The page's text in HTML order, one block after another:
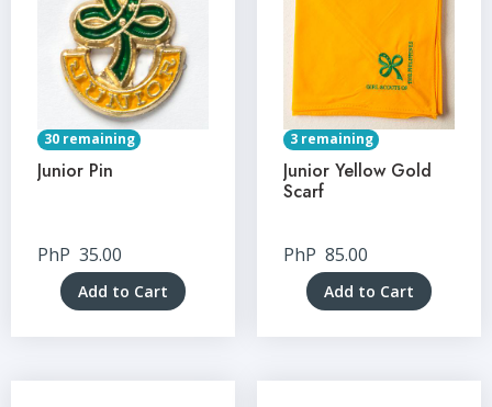
30 remaining
Junior Pin
PhP 35.00
Add to Cart
3 remaining
Junior Yellow Gold
Scarf
PhP 85.00
Add to Cart